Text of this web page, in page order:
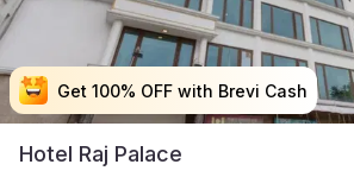
Get 100% OFF with Brevi Cash
Get 100% OFF with Brevi Cash
Get 100% OFF with Brevi Cash
Get 100% OFF with Brevi Cash
Hotel Raj Palace